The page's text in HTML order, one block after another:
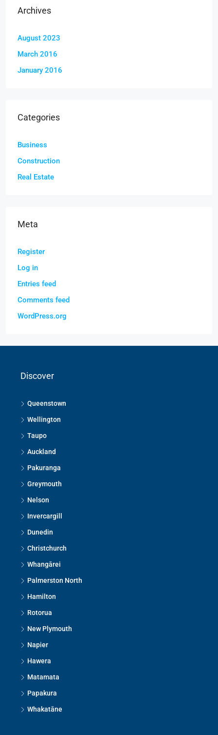
Archives
August 2023
March 2016
January 2016
Categories
Business
Construction
Real Estate
Meta
Register
Log in
Entries feed
Comments feed
WordPress.org
Discover
Queenstown
Wellington
Taupo
Auckland
Pakuranga
Greymouth
Nelson
Invercargill
Dunedin
Christchurch
Whangārei
Palmerston North
Hamilton
Rotorua
New Plymouth
Napier
Hawera
Matamata
Papakura
Whakatāne